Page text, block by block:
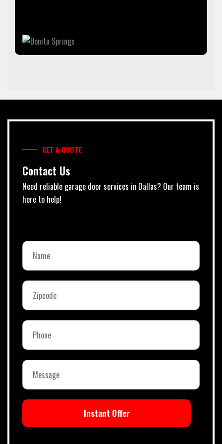
GET A QUOTE
Contact Us
Need reliable garage door services in Dallas? Our team is
here to help!
Instant Offer